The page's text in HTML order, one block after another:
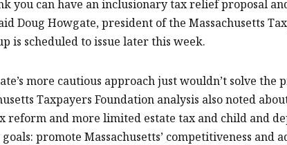
you can have an inclusionary tax relief proposal
Doug Howgate, president of the Massachusetts
is scheduled to issue later this week.
more cautious approach just wouldn’t solve
Taxpayers Foundation analysis also noted
reform and more limited estate tax and child and
promote Massachusetts’ competitiveness and